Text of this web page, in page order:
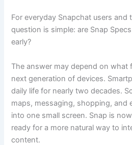
For everyday Snapchat users and
question is simple: are Snap
early?
The answer may depend on what
next generation of devices.
daily life for nearly two decades.
maps, messaging, shopping, and
into one small screen. Snap is
ready for a more natural way to
content.